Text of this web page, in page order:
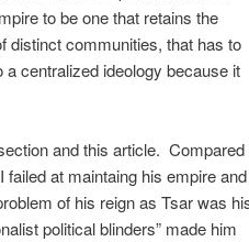
to be one that retains the
distinct communities, that has to
centralized ideology because it
and this article. Compared
at maintaing his empire and
of his reign as Tsar was
political blinders” made him